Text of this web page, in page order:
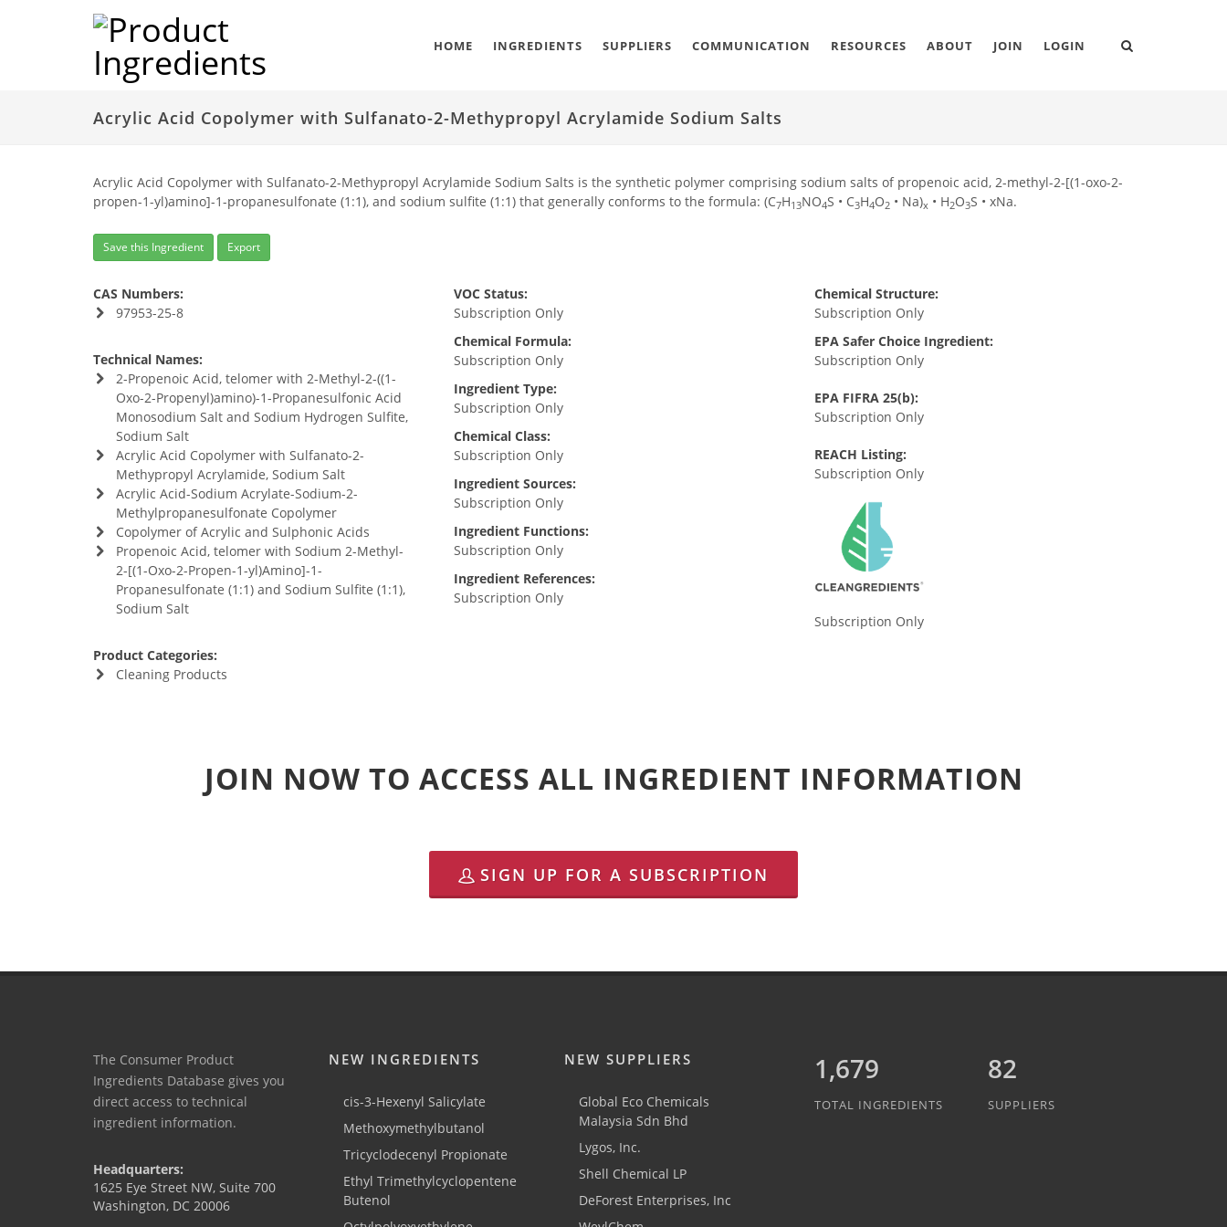
HOME INGREDIENTS SUPPLIERS COMMUNICATION RESOURCES ABOUT JOIN LOGIN
Acrylic Acid Copolymer with Sulfanato-2-Methypropyl Acrylamide Sodium Salts
Acrylic Acid Copolymer with Sulfanato-2-Methypropyl Acrylamide Sodium Salts is the synthetic polymer comprising sodium salts of propenoic acid, 2-methyl-2-[(1-oxo-2-
propen-1-yl)amino]-1-propanesulfonate (1:1), and sodium sulfite (1:1) that generally conforms to the formula: (C7H13NO4S • C3H4O2 • Na)x • H2O3S • xNa.
Save this Ingredient Export
CAS Numbers:
97953-25-8
Technical Names:
2-Propenoic Acid, telomer with 2-Methyl-2-((1-
Oxo-2-Propenyl)amino)-1-Propanesulfonic Acid
Monosodium Salt and Sodium Hydrogen Sulfite,
Sodium Salt
Acrylic Acid Copolymer with Sulfanato-2-
Methypropyl Acrylamide, Sodium Salt
Acrylic Acid-Sodium Acrylate-Sodium-2-
Methylpropanesulfonate Copolymer
Copolymer of Acrylic and Sulphonic Acids
Propenoic Acid, telomer with Sodium 2-Methyl-
2-[(1-Oxo-2-Propen-1-yl)Amino]-1-
Propanesulfonate (1:1) and Sodium Sulfite (1:1),
Sodium Salt
Product Categories:
Cleaning Products
VOC Status:
Subscription Only
Chemical Formula:
Subscription Only
Ingredient Type:
Subscription Only
Chemical Class:
Subscription Only
Ingredient Sources:
Subscription Only
Ingredient Functions:
Subscription Only
Ingredient References:
Subscription Only
Chemical Structure:
Subscription Only
EPA Safer Choice Ingredient:
Subscription Only
EPA FIFRA 25(b):
Subscription Only
REACH Listing:
Subscription Only
Subscription Only
JOIN NOW TO ACCESS ALL INGREDIENT INFORMATION
SIGN UP FOR A SUBSCRIPTION
The Consumer Product
Ingredients Database gives you
direct access to technical
ingredient information.
Headquarters:
1625 Eye Street NW, Suite 700
Washington, DC 20006
NEW INGREDIENTS
cis-3-Hexenyl Salicylate
Methoxymethylbutanol
Tricyclodecenyl Propionate
Ethyl Trimethylcyclopentene
Butenol
NEW SUPPLIERS
Global Eco Chemicals
Malaysia Sdn Bhd
Lygos, Inc.
Shell Chemical LP
DeForest Enterprises, Inc
1,889
TOTAL INGREDIENTS
82
SUPPLIERS